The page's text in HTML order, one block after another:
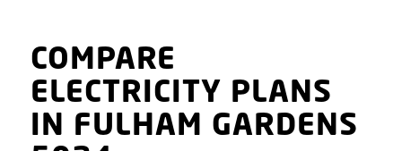
COMPARE
ELECTRICITY PLANS
IN FULHAM GARDENS